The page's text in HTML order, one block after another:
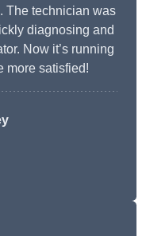
The technician was
diagnosing and
Now it’s running
more satisfied!